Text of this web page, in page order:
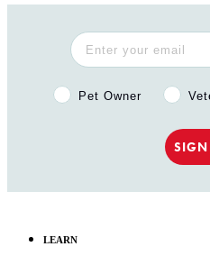
Pet Owner or
Pet Owner
SIGN
LEARN